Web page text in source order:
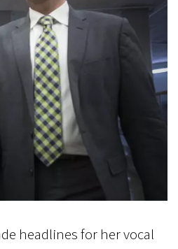
headlines for her vocal